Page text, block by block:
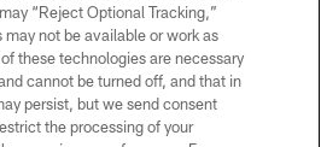
OF SERVICE
ACCESSIBILITY
AD CHOICES
PRIVACY CHOICES
“Reject Optional Tracking,”
not be available or work as
these technologies are necessary
cannot be turned off, and that in
persist, but we send consent
the processing of your